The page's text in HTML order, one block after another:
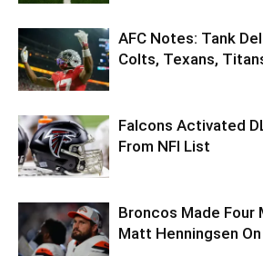
AFC Notes: Tank
Colts, Texans,
Falcons Activated
From NFI List
Broncos Made Four
Matt Henningsen On